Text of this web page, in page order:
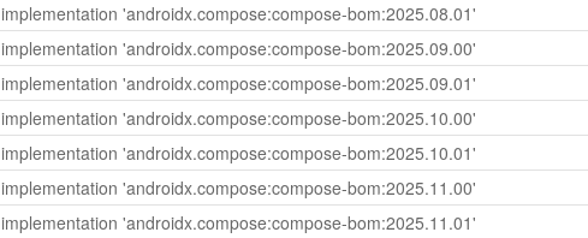
implementation 'androidx.compose:compose-bom:2025.08.01'
implementation 'androidx.compose:compose-bom:2025.09.00'
implementation 'androidx.compose:compose-bom:2025.09.01'
implementation 'androidx.compose:compose-bom:2025.10.00'
implementation 'androidx.compose:compose-bom:2025.10.01'
implementation 'androidx.compose:compose-bom:2025.11.00'
implementation 'androidx.compose:compose-bom:2025.11.01'